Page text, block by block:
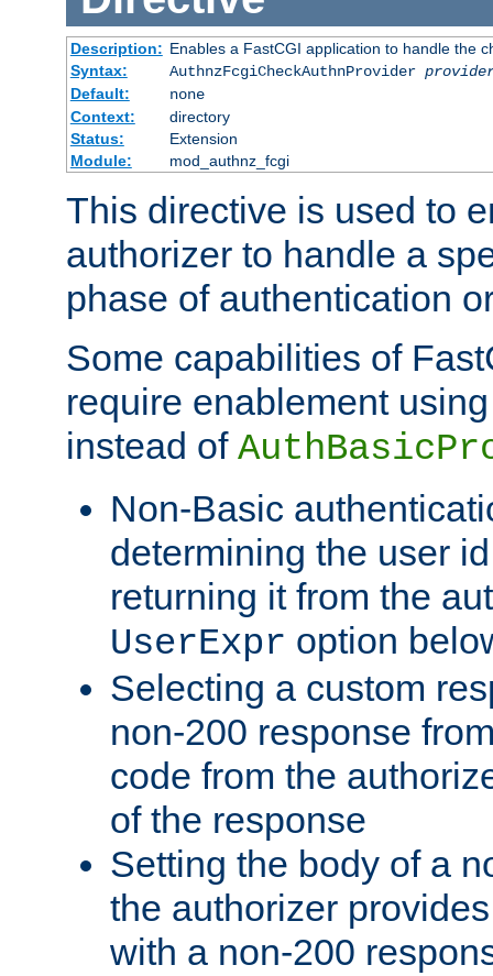
Description: Enables a FastCGI application to handle the
Syntax:
AuthnzFcgiCheckAuthnProvider
Default:
none
Context:
directory
Status:
Extension
Module:
mod_authnz_fcgi
This directive is used to
authorizer to handle a
phase of authentication
Some capabilities of
require enablement
instead of
Non-Basic
determining the user
returning it from the
UserExpr option
Selecting a custom
non-200 response
code from the
of the response
Setting the body of a
the authorizer
with a non-200